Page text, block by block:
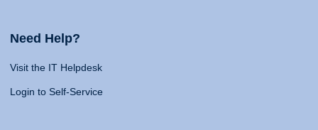
Need Help?
Visit the IT Helpdesk
Login to Self-Service